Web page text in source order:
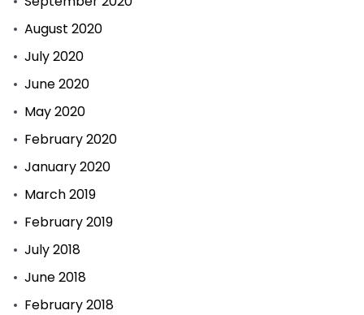
August 2020
July 2020
June 2020
May 2020
February 2020
January 2020
March 2019
February 2019
July 2018
June 2018
February 2018